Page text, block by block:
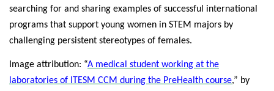
searching for and sharing examples of successful international
programs that support young women in STEM majors by
challenging persistent stereotypes of females.
Image attribution: “A medical student working at the
laboratories of ITESM CCM during the PreHealth course,” by